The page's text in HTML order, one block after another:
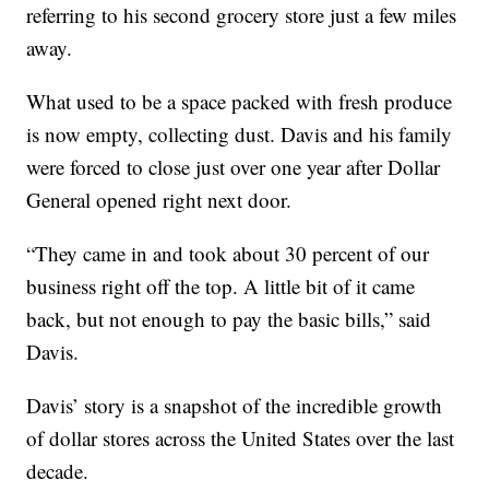
referring to his second grocery store just a few miles
away.
What used to be a space packed with fresh produce
is now empty, collecting dust. Davis and his family
were forced to close just over one year after Dollar
General opened right next door.
“They came in and took about 30 percent of our
business right off the top. A little bit of it came
back, but not enough to pay the basic bills,” said
Davis.
Davis’ story is a snapshot of the incredible growth
of dollar stores across the United States over the last
decade.